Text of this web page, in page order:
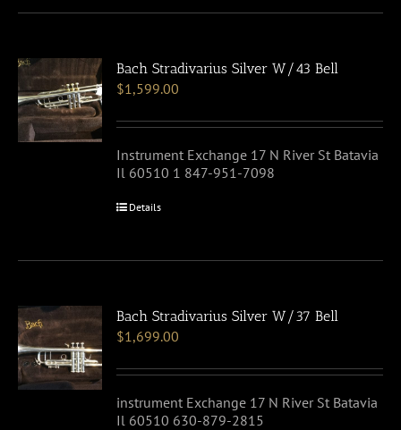
Bach Stradivarius Silver W/43 Bell
$1,599.00
Instrument Exchange 17 N River St Batavia
Il 60510 1 847-951-7098
Details
Bach Stradivarius Silver W/37 Bell
$1,699.00
instrument Exchange 17 N River St Batavia
Il 60510 630-879-2815